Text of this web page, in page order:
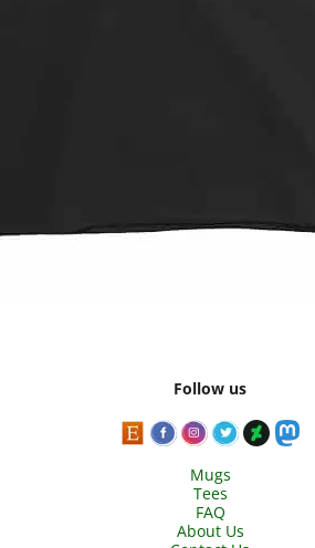
Follow us
Mugs
Tees
FAQ
About Us